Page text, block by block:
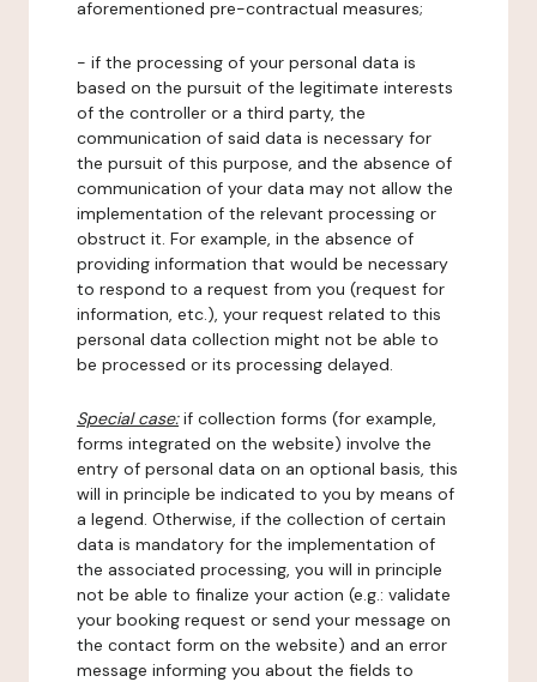
aforementioned pre-contractual measures;
- if the processing of your personal data is
based on the pursuit of the legitimate interests
of the controller or a third party, the
communication of said data is necessary for
the pursuit of this purpose, and the absence of
communication of your data may not allow the
implementation of the relevant processing or
obstruct it. For example, in the absence of
providing information that would be necessary
to respond to a request from you (request for
information, etc.), your request related to this
personal data collection might not be able to
be processed or its processing delayed.
Special case:if collection forms (for example,
forms integrated on the website) involve the
entry of personal data on an optional basis, this
will in principle be indicated to you by means of
a legend. Otherwise, if the collection of certain
data is mandatory for the implementation of
the associated processing, you will in principle
not be able to finalize your action (e.g.: validate
your booking request or send your message on
the contact form on the website) and an error
message informing you about the fields to